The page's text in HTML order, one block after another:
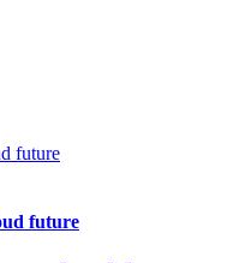
future
future